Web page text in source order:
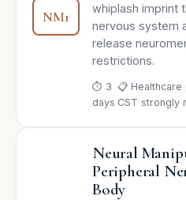
NM1
whiplash imprint
nervous system
release
restrictions.
⏱ 3
days
📋 Healthcare
CST strongly
Neural
Peripheral
Body